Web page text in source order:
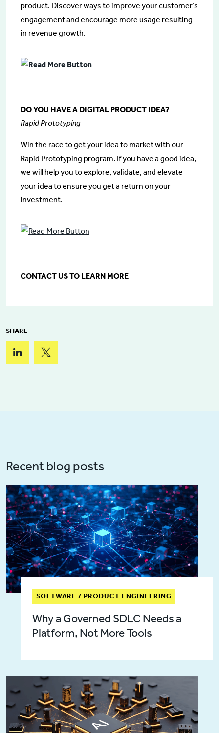
product. Discover ways to improve your customer’s
engagement and encourage more usage resulting
in revenue growth.
DO YOU HAVE A DIGITAL PRODUCT IDEA?
Rapid Prototyping
Win the race to get your idea to market with our
Rapid Prototyping program. If you have a good idea,
we will help you to explore, validate, and elevate
your idea to ensure you get a return on your
investment.
CONTACT US TO LEARN MORE
SHARE
Recent blog posts
SOFTWARE / PRODUCT ENGINEERING
Why a Governed SDLC Needs a
Platform, Not More Tools